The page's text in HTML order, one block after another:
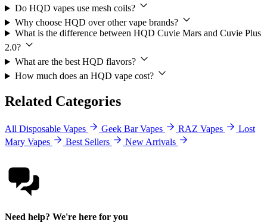
Do HQD vapes use mesh coils?
Why choose HQD over other vape brands?
What is the difference between HQD Cuvie Mars and Cuvie Plus
2.0?
What are the best HQD flavors?
How much does an HQD vape cost?
Related Categories
All Disposable Vapes Geek Bar Vapes RAZ Vapes
Lost
Mary Vapes
Best Sellers New Arrivals
Need help? We're here for you